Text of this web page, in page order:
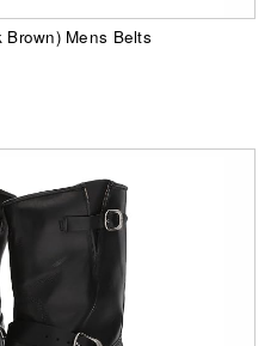
Mens Belts